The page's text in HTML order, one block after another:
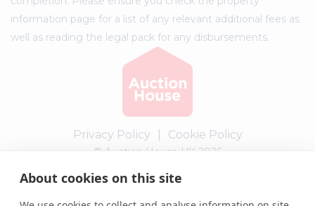
About cookies on this site
information page for a list of any relevant additional fees as
well as reading the legal pack for any disbursements.
Privacy Policy Cookie Policy
© Auction House UK 2026
Complaints procedure